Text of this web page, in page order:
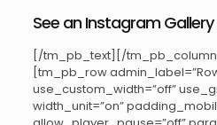
See an Instagram
[/tm_pb_text][/
[tm_pb_row
use_custom_width=”off”
width_unit=”on”